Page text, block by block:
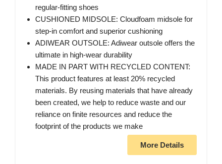
regular-fitting shoes
CUSHIONED MIDSOLE: Cloudfoam midsole for
step-in comfort and superior cushioning
ADIWEAR OUTSOLE: Adiwear outsole offers the
ultimate in high-wear durability
MADE IN PART WITH RECYCLED CONTENT:
This product features at least 20% recycled
materials. By reusing materials that have already
been created, we help to reduce waste and our
reliance on finite resources and reduce the
footprint of the products we make
More Details